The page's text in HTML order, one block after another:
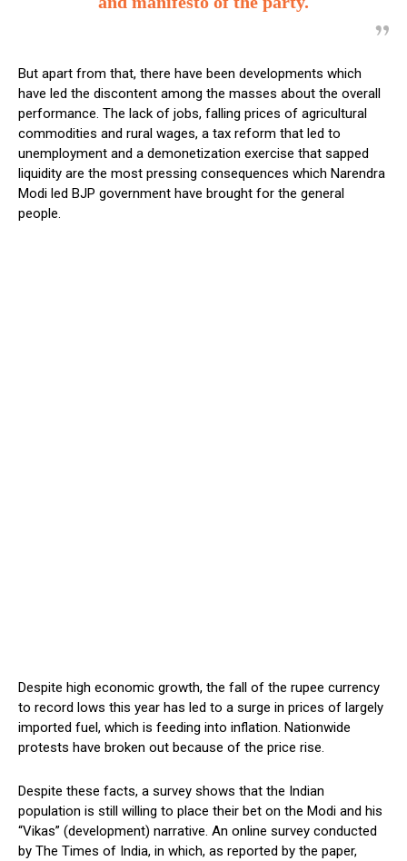
But apart from that, there have been developments which
have led the discontent among the masses about the overall
performance. The lack of jobs, falling prices of agricultural
commodities and rural wages, a tax reform that led to
unemployment and a demonetization exercise that sapped
liquidity are the most pressing consequences which Narendra
Modi led BJP government have brought for the general
people.
Despite high economic growth, the fall of the rupee currency
to record lows this year has led to a surge in prices of largely
imported fuel, which is feeding into inflation. Nationwide
protests have broken out because of the price rise.
Despite these facts, a survey shows that the Indian
population is still willing to place their bet on the Modi and his
“Vikas” (development) narrative. An online survey conducted
by The Times of India, in which, as reported by the paper,